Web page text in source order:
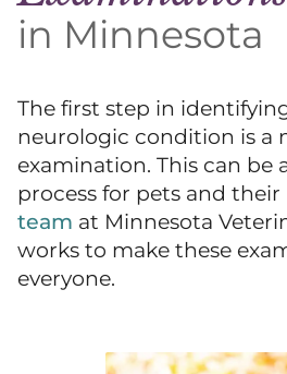
in Minnesota
The first step in
neurologic condition is a
examination. This can be
process for pets and
team at Minnesota
works to make these
everyone.